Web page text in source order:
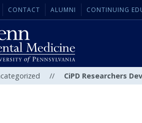
CONTACT ALUMNI CONTINUING
// CiPD Researchers